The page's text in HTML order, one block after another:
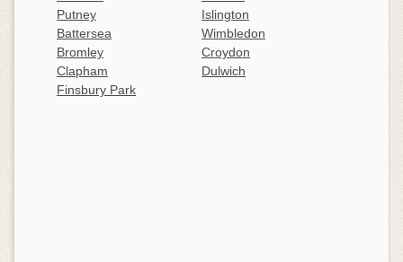
Putney
Islington
Battersea
Wimbledon
Bromley
Croydon
Clapham
Dulwich
Finsbury Park